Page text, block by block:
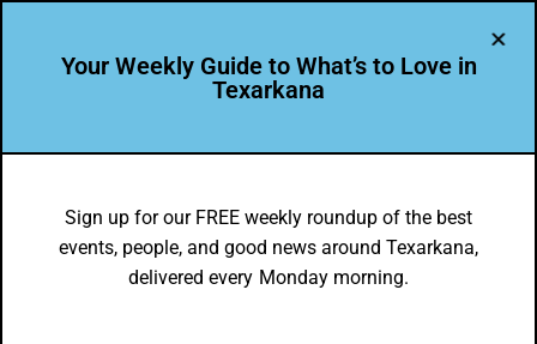
Top 10 Things to Do in Texarkana
8/16/2021-8/24/2021
Your Weekly Guide to What’s to Love in
Texarkana
Sign up for our FREE weekly roundup of the best
events, people, and good news around Texarkana,
delivered every Monday morning.